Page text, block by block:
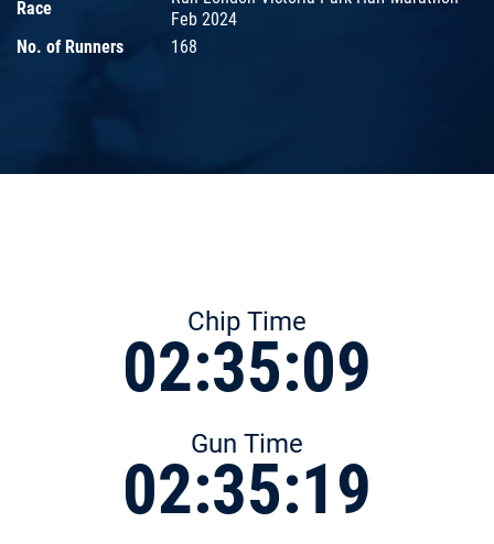
Race
Feb 2024
No. of Runners
168
Chip Time
02:35:09
Gun Time
02:35:19